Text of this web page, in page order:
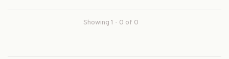
Showing 1 - 0 of 0